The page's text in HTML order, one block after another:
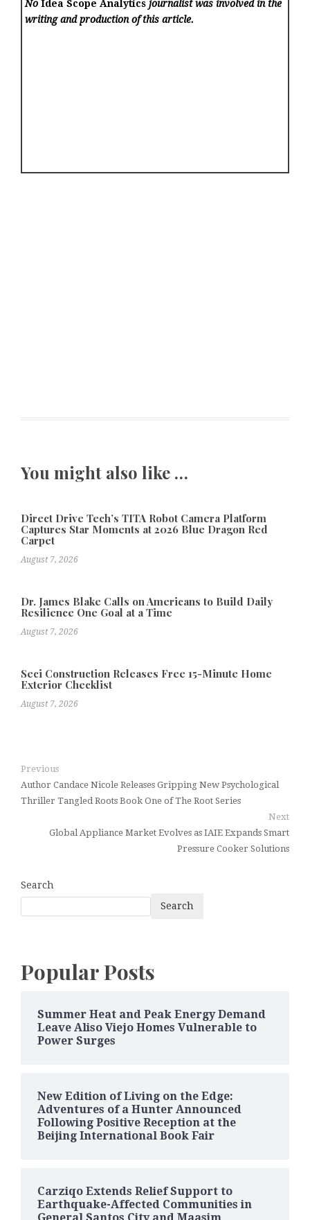
NoIdea Scope Analytics journalist was involved in the
writing and production of this article.
You might also like …
Direct Drive Tech’s TITA Robot Camera Platform
Captures Star Moments at 2026 Blue Dragon Red
Carpet
August 7, 2026
Dr. James Blake Calls on Americans to Build Daily
Resilience One Goal at a Time
August 7, 2026
Seci Construction Releases Free 15-Minute Home
Exterior Checklist
August 7, 2026
Previous
Author Candace Nicole Releases Gripping New Psychological
Thriller Tangled Roots Book One of The Root Series
Next
Global Appliance Market Evolves as IAIE Expands Smart
Pressure Cooker Solutions
Search
Search
Popular Posts
Summer Heat and Peak Energy Demand
Leave Aliso Viejo Homes Vulnerable to
Power Surges
New Edition of Living on the Edge:
Adventures of a Hunter Announced
Following Positive Reception at the
Beijing International Book Fair
Carziqo Extends Relief Support to
Earthquake-Affected Communities in